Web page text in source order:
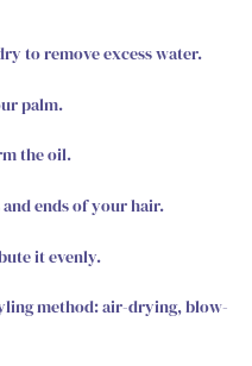
to remove excess water.
palm.
the oil.
ends of your hair.
it evenly.
method: air-drying, blow-